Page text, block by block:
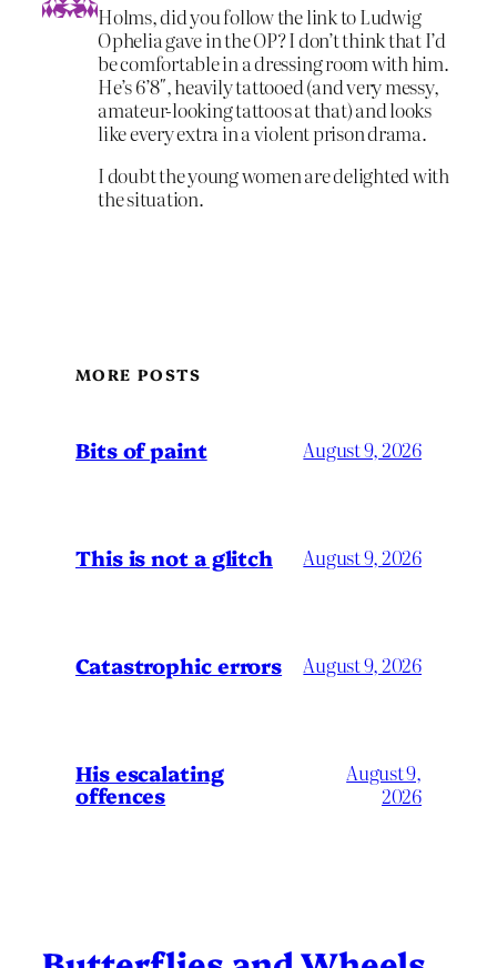
Holms, did you follow the link to Ludwig
Ophelia gave in the OP? I don’t think that I’d
be comfortable in a dressing room with him.
He’s 6’8″, heavily tattooed (and very messy,
amateur-looking tattoos at that) and looks
like every extra in a violent prison drama.
I doubt the young women are delighted with
the situation.
MORE POSTS
Bits of paint August 9, 2026
This is not a glitch August 9, 2026
Catastrophic errors August 9, 2026
His escalating
offences
August 9,
2026